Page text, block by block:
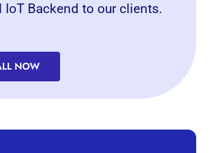
IoT Backend to our clients.
NOW